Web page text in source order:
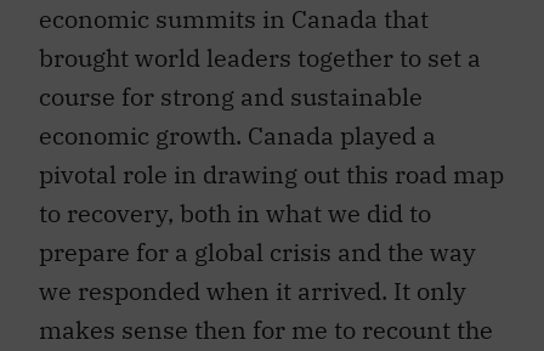
economic summits in Canada that
brought world leaders together to set a
course for strong and sustainable
economic growth. Canada played a
pivotal role in drawing out this road map
to recovery, both in what we did to
prepare for a global crisis and the way
we responded when it arrived. It only
makes sense then for me to recount the